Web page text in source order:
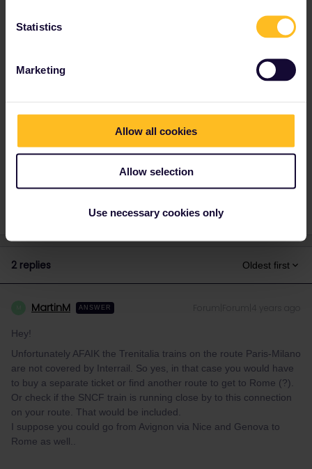
Statistics
Marketing
Allow all cookies
Allow selection
Use necessary cookies only
route Paris-Milano are not covered by Interrail.
So yes, in that case you would have to buy a
running close by to this connection on your
and Genova to Rome as well..
2 replies Oldest first
MartinM ANSWER
Hey!
Unfortunately AFAIK the Trenitalia trains on the route Paris-Milano
are not covered by Interrail. So yes, in that case you would have
to buy a separate ticket or find another route to get to Rome (?).
Or check if the SNCF train is running close by to this connection
on your route. That would be included.
I suppose you could go from Avignon via Nice and Genova to
Rome as well..